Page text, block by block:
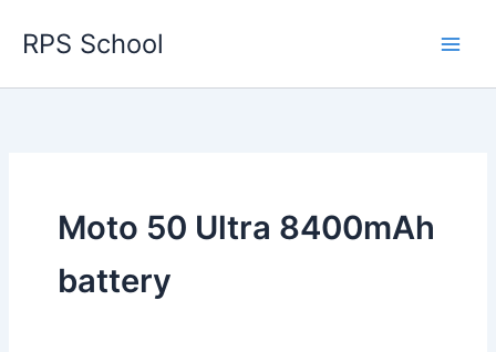
RPS School
Moto 50 Ultra 8400mAh
battery